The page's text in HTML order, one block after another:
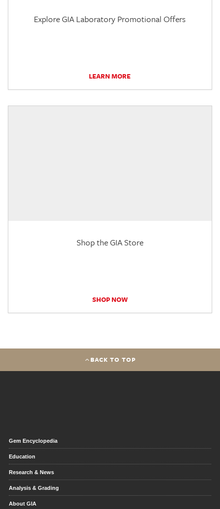
Explore GIA Laboratory Promotional Offers
LEARN MORE
Shop the GIA Store
SHOP NOW
BACK TO TOP
Gem Encyclopedia
Education
Research & News
Analysis & Grading
About GIA